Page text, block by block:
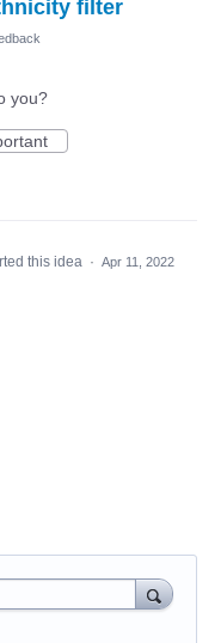
filter
you?
this idea · Apr 11, 2022